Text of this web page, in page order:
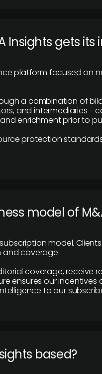
Insights gets
platform focused on
a combination of
and intermediaries -
enrichment prior to
protection
model of
model.
and coverage.
coverage, receive
ensures our
to our
based?